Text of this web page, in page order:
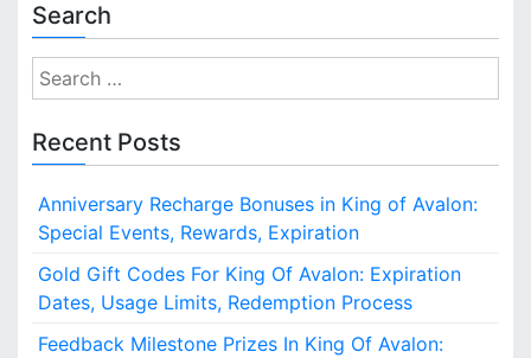
Search
S
e
a
r
h
o
Recent Posts
Anniversary Recharge Bonuses in King of Avalon:
Special Events, Rewards, Expiration
Gold Gift Codes For King Of Avalon: Expiration
Dates, Usage Limits, Redemption Process
Feedback Milestone Prizes In King Of Avalon: